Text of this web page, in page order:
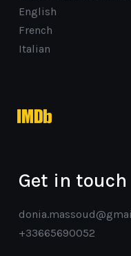
English
French
Italian
Get in touch
+33665690052